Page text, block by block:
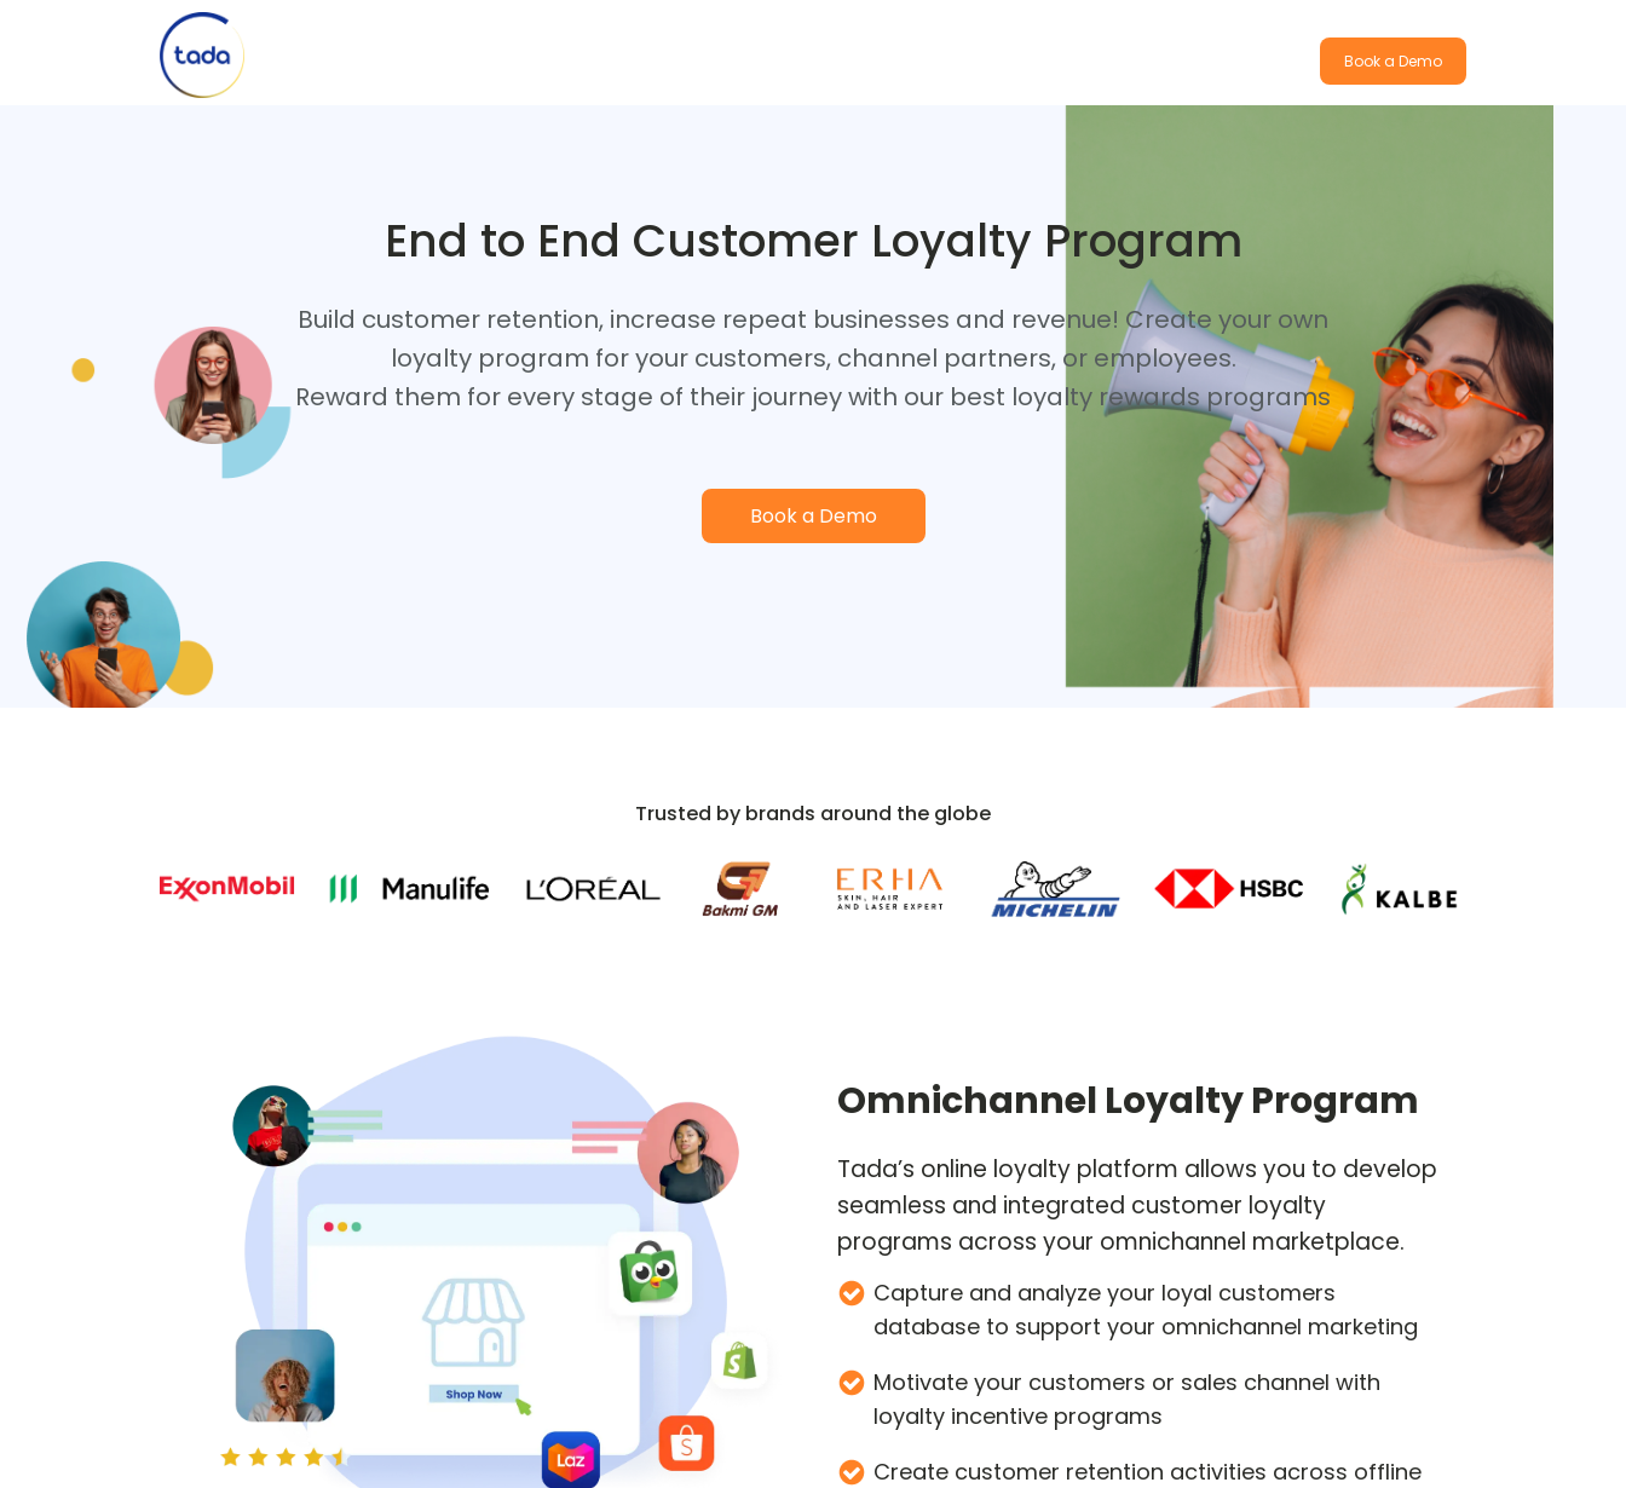
Book a Demo
End to End Customer Loyalty Program
Build customer retention, increase repeat businesses and revenue! Create your own
loyalty program for your customers, channel partners, or employees.
Reward them for every stage of their journey with our best loyalty rewards programs
Book a Demo
Trusted by brands around the globe
Omnichannel Loyalty Program
Tada’s online loyalty platform allows you to develop
seamless and integrated customer loyalty
programs across your omnichannel marketplace.
Capture and analyze your loyal customers
database to support your omnichannel marketing
Motivate your customers or sales channel with
loyalty incentive programs
Create customer retention activities across offline